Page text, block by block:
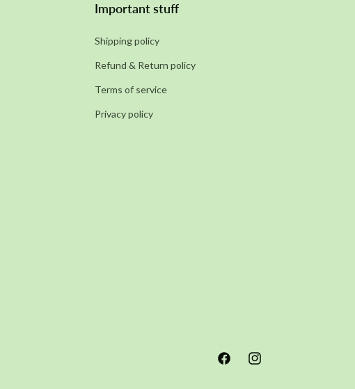
Important stuff
Shipping policy
Refund & Return policy
Terms of service
Privacy policy
FacebookInstagram